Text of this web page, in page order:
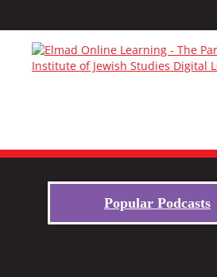
Popular Podcasts